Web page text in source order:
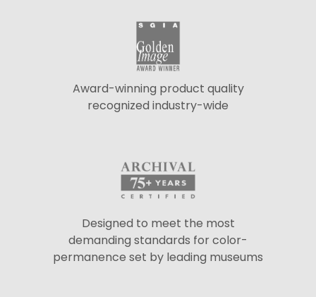
Award-winning product quality
recognized industry-wide
Designed to meet the most
demanding standards for color-
permanence set by leading museums